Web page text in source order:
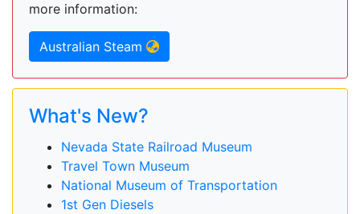
more information:
Australian Steam
What's New?
Nevada State Railroad Museum
Travel Town Museum
National Museum of Transportation
1st Gen Diesels